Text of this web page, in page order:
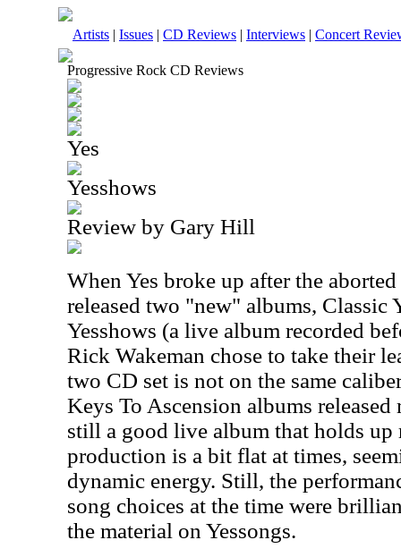
Artists | Issues | CD Reviews | Interviews | Concert
Progressive Rock CD Reviews
Yes
Yesshows
Review by Gary Hill
When Yes broke up after the
released two "new" albums, Classic
Yesshows (a live album recorded
Rick Wakeman chose to take their
two CD set is not on the same
Keys To Ascension albums
still a good live album that holds up
production is a bit flat at times,
dynamic energy. Still, the
song choices at the time were
the material on Yessongs.